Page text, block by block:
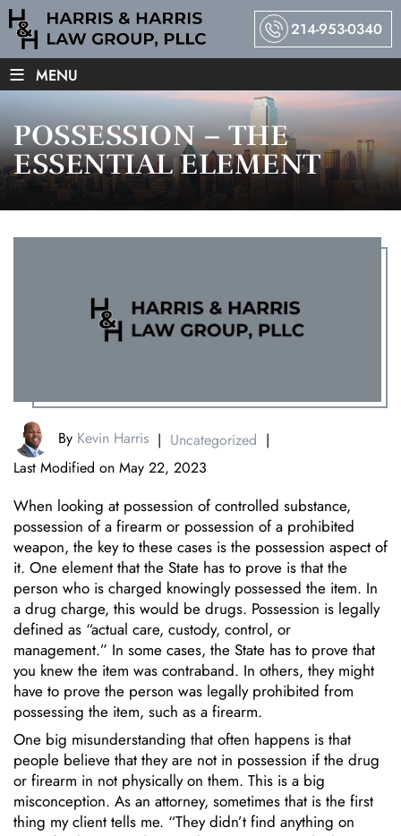
214-953-0340
≡ MENU
POSSESSION – THE
ESSENTIAL ELEMENT
By Kevin Harris | Uncategorized |
Last Modified on May 22, 2023
When looking at possession of controlled substance,
possession of a firearm or possession of a prohibited
weapon, the key to these cases is the possession aspect of
it. One element that the State has to prove is that the
person who is charged knowingly possessed the item. In
a drug charge, this would be drugs. Possession is legally
defined as “actual care, custody, control, or
management.” In some cases, the State has to prove that
you knew the item was contraband. In others, they might
have to prove the person was legally prohibited from
possessing the item, such as a firearm.
One big misunderstanding that often happens is that
people believe that they are not in possession if the drug
or firearm in not physically on them. This is a big
misconception. As an attorney, sometimes that is the first
thing my client tells me. “They didn’t find anything on